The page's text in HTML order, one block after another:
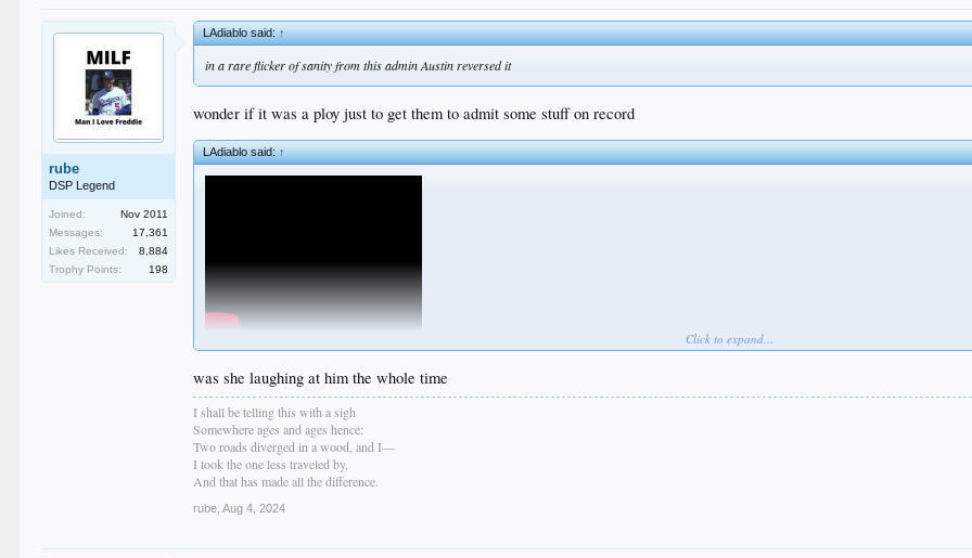
rube
DSP Legend
Joined:
Nov 2011
Messages:
17,361
Likes Received:
8,884
Trophy Points:
198
LAdiablo said:↑
in a rare flicker of sanity from this admin Austin reversed it
wonder if it was a ploy just to get them to admit some stuff on record
LAdiablo said:↑
Click to expand...
was she laughing at him the whole time
I shall be telling this with a sigh
Somewhere ages and ages hence:
Two roads diverged in a wood, and I—
I took the one less traveled by,
And that has made all the difference.
rube Aug 4, 2024